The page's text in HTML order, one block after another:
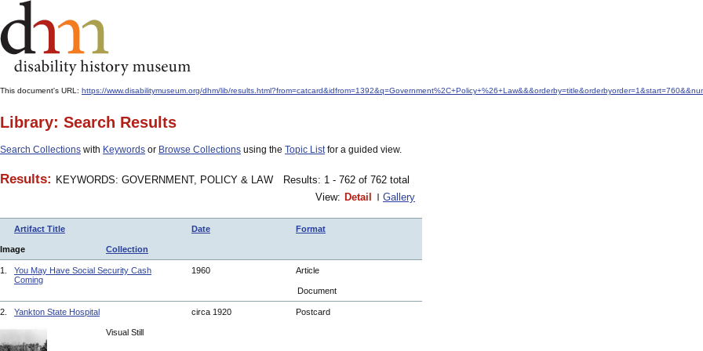
This document's URL: https://www.disabilitymuseum.org/dhm/lib/
Library: Search Results
Search Collections with Keywords or Browse Collections using the Topic Listfor a guided view.
Results: KEYWORDS: GOVERNMENT, POLICY & LAW
Results: 1 - 762 of 762 total
View: Detail Gallery
Artifact Title Date Format
Image Collection
1.
You May Have Social Security Cash
Coming
1960 Article
Document
2. Yankton State Hospital circa 1920 Postcard
Visual Still